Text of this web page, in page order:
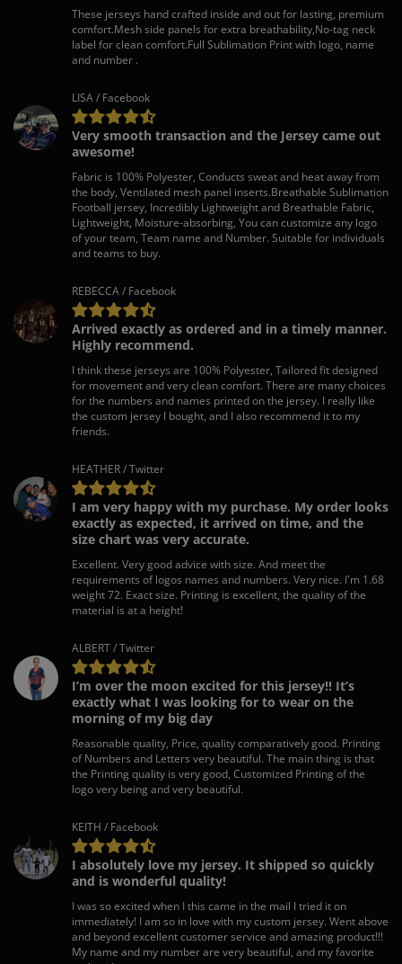
These jerseys hand crafted inside and out for lasting, premium
comfort.Mesh side panels for extra breathability,No-tag neck
label for clean comfort.Full Sublimation Print with logo, name
and number .
LISA / Facebook
Very smooth transaction and the Jersey came out
awesome!
Fabric is 100% Polyester, Conducts sweat and heat away from
the body, Ventilated mesh panel inserts.Breathable Sublimation
Football jersey, Incredibly Lightweight and Breathable Fabric,
Lightweight, Moisture-absorbing, You can customize any logo
of your team, Team name and Number. Suitable for individuals
and teams to buy.
REBECCA / Facebook
Arrived exactly as ordered and in a timely manner.
Highly recommend.
I think these jerseys are 100% Polyester, Tailored fit designed
for movement and very clean comfort. There are many choices
for the numbers and names printed on the jersey. I really like
the custom jersey I bought, and I also recommend it to my
friends.
HEATHER / Twitter
I am very happy with my purchase. My order looks
exactly as expected, it arrived on time, and the
size chart was very accurate.
Excellent. Very good advice with size. And meet the
requirements of logos names and numbers. Very nice. I'm 1.68
weight 72. Exact size. Printing is excellent, the quality of the
material is at a height!
ALBERT / Twitter
I’m over the moon excited for this jersey!! It’s
exactly what I was looking for to wear on the
morning of my big day
Reasonable quality, Price, quality comparatively good. Printing
of Numbers and Letters very beautiful. The main thing is that
the Printing quality is very good, Customized Printing of the
logo very being and very beautiful.
KEITH / Facebook
I absolutely love my jersey. It shipped so quickly
and is wonderful quality!
I was so excited when I this came in the mail I tried it on
immediately! I am so in love with my custom jersey. Went above
and beyond excellent customer service and amazing product!!!
My name and my number are very beautiful, and my favorite